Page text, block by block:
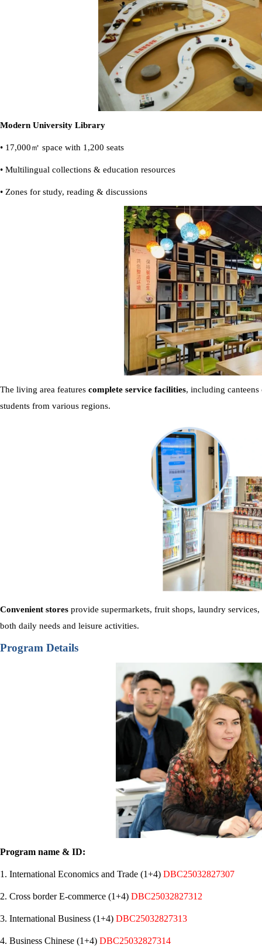
Modern University Library
• 17,000㎡ space with 1,200 seats
• Multilingual collections & education resources
• Zones for study, reading & discussions
The living area features complete service facilities, including
students from various regions.
Convenient stores provide supermarkets, fruit shops, laundry
both daily needs and leisure activities.
Program Details
Program name & ID:
1. International Economics and Trade (1+4) DBC25032827307
2. Cross border E-commerce (1+4) DBC25032827312
3. International Business (1+4) DBC25032827313
4. Business Chinese (1+4) DBC25032827314